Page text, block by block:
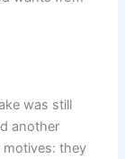
was still
another
motives: they